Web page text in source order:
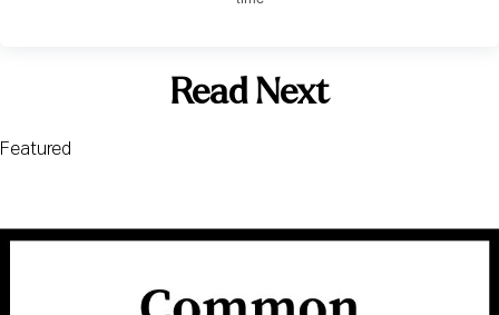
Read Next
Featured